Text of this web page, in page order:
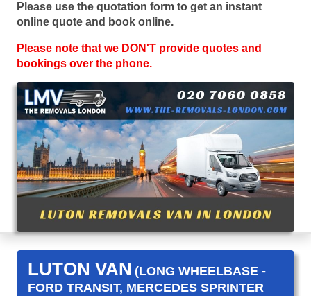
Please use the quotation form to get an instant
online quote and book online.
Please note that we DON'T provide quotes and
bookings over the phone.
LUTON VAN (LONG WHEELBASE -
FORD TRANSIT, MERCEDES SPRINTER